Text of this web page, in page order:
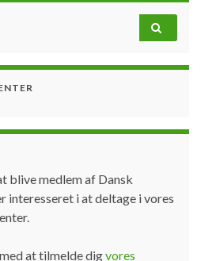
blive medlem af Dansk
interesseret i at deltage i vores
at tilmelde digvores